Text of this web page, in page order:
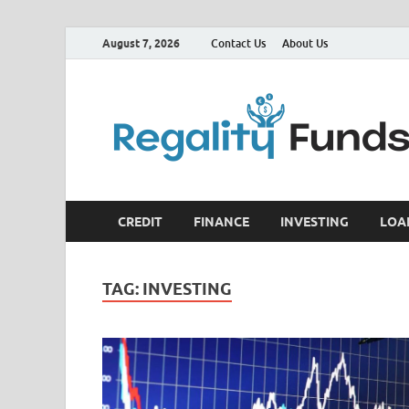
August 7, 2026 Contact Us About Us
CREDIT FINANCE INVESTING
TAG: INVESTING